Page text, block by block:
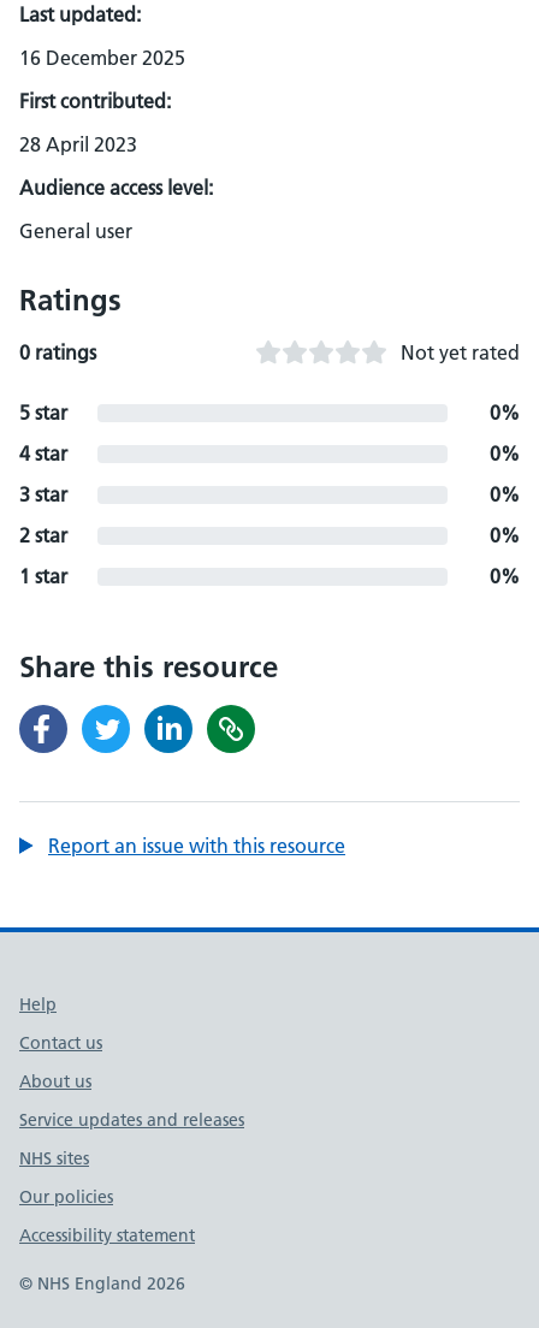
Last updated:
16 December 2025
First contributed:
28 April 2023
Audience access level:
General user
Ratings
0 ratings Not yet rated
5 star
0%
4 star
0%
3 star
0%
2 star
0%
1 star
0%
Share this resource
Report an issue with this resource
Support links
Help
Contact us
About us
Service updates and releases
NHS sites
Our policies
Accessibility statement
© NHS England 2026